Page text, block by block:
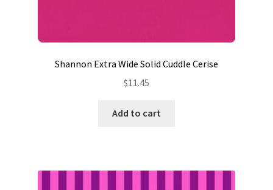
Shannon Extra Wide Solid Cuddle Cerise
$11.45
Add to cart